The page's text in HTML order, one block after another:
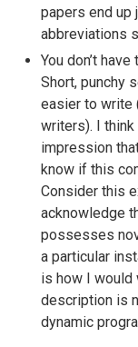
papers end up
abbreviations
You don’t
Short, punchy
easier to write
writers). I
impression
know if this
Consider this
acknowledge
possesses
a particular
is how I would
description is
dynamic